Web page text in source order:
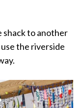
shack to another
the riverside